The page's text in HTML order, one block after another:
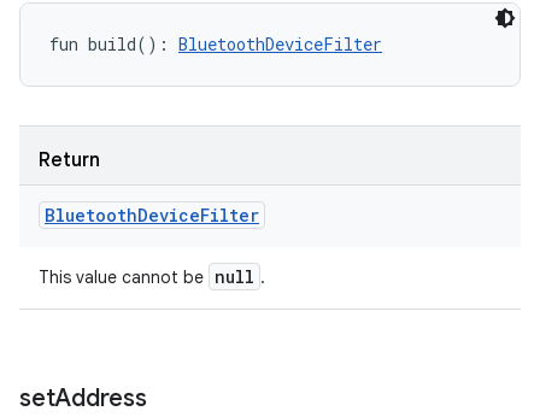
fun build( ) : BluetoothDeviceFilter
Return
BluetoothDeviceFilter
This value cannot be null .
setAddress